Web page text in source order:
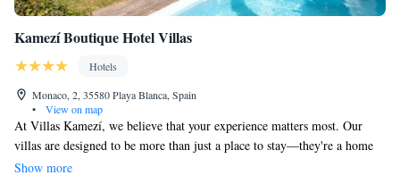
Kamezí Boutique Hotel Villas
Hotels
Monaco, 2, 35580 Playa Blanca, Spain
•
View on map
At Villas Kamezí, we believe that your experience matters most. Our
villas are designed to be more than just a place to stay—they're a home
away from home where you can truly relax and feel valued. We are
Show more